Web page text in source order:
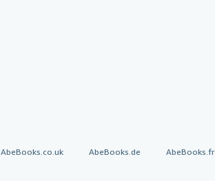
AbeBooks.co.uk AbeBooks.de AbeBooks.fr